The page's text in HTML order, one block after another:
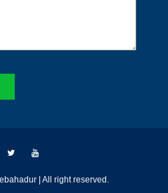
| All right reserved.